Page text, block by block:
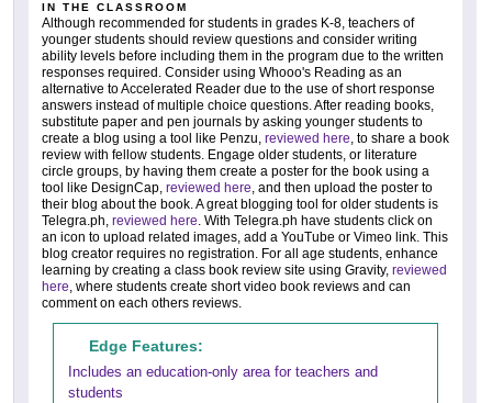
IN THE CLASSROOM
Although recommended for students in grades K-8, teachers of
younger students should review questions and consider writing
ability levels before including them in the program due to the written
responses required. Consider using Whooo's Reading as an
alternative to Accelerated Reader due to the use of short response
answers instead of multiple choice questions. After reading books,
substitute paper and pen journals by asking younger students to
create a blog using a tool like Penzu, reviewed here, to share a book
review with fellow students. Engage older students, or literature
circle groups, by having them create a poster for the book using a
tool like DesignCap, reviewed here, and then upload the poster to
their blog about the book. A great blogging tool for older students is
Telegra.ph, reviewed here. With Telegra.ph have students click on
an icon to upload related images, add a YouTube or Vimeo link. This
blog creator requires no registration. For all age students, enhance
learning by creating a class book review site using Gravity, reviewed
here, where students create short video book reviews and can
comment on each others reviews.
Edge Features:
Includes an education-only area for teachers and
students